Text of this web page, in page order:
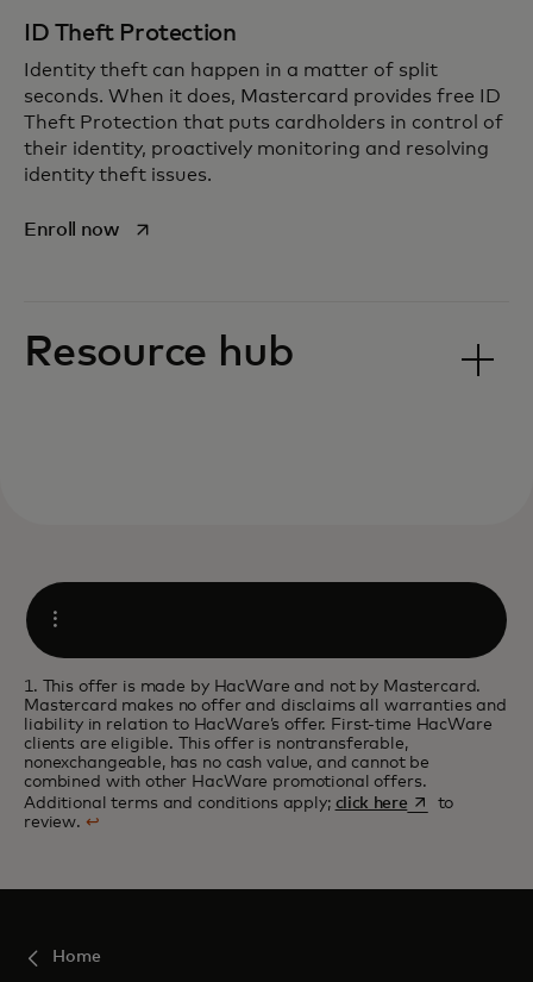
ID Theft Protection
Identity theft can happen in a matter of split
seconds. When it does, Mastercard provides free ID
Theft Protection that puts cardholders in control of
their identity, proactively monitoring and resolving
identity theft issues.
Enroll nowopens in a new tab
Resource hub
Open
1. This offer is made by HacWare and not by Mastercard.
Mastercard makes no offer and disclaims all warranties and
liability in relation to HacWare’s offer. First-time HacWare
clients are eligible. This offer is nontransferable,
nonexchangeable, has no cash value, and cannot be
combined with other HacWare promotional offers.
Additional terms and conditions apply; click hereopens in a new
to
review. ↩
Home